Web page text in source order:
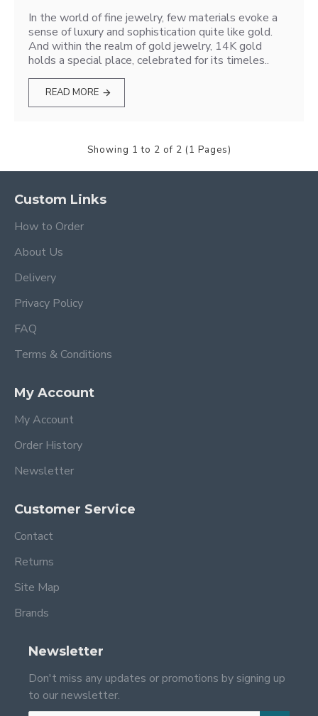
In the world of fine jewelry, few materials evoke a
sense of luxury and sophistication quite like gold.
And within the realm of gold jewelry, 14K gold
holds a special place, celebrated for its timeles..
READ MORE
Showing 1 to 2 of 2 (1 Pages)
Custom Links
How to Order
About Us
Delivery
Privacy Policy
FAQ
Terms & Conditions
My Account
My Account
Order History
Newsletter
Customer Service
Contact
Returns
Site Map
Brands
Newsletter
Don't miss any updates or promotions by signing up
to our newsletter.